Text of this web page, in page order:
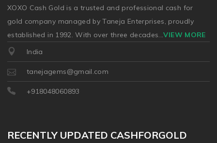
XOXO Cash Gold is a trusted and professional cash for
gold company managed by Taneja Enterprises, proudly
established in 1992. With over three decades...VIEW MORE
India
tanejagems@gmail.com
+918048060893
RECENTLY UPDATED CASHFORGOLD